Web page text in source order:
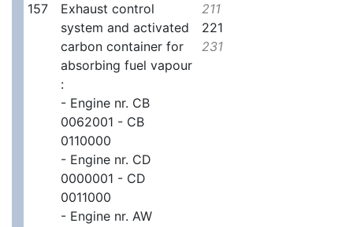
157
Exhaust control
system and activated
carbon container for
absorbing fuel vapour
:
- Engine nr. CB
0062001 - CB
0110000
- Engine nr. CD
0000001 - CD
0011000
- Engine nr. AW
211
221
231